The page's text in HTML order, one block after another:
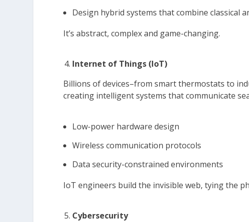
Design hybrid systems that combine classical
It’s abstract, complex and game-changing.
Internet of Things (IoT)
Billions of devices–from smart thermostats to
creating intelligent systems that communicate
Low-power hardware design
Wireless communication protocols
Data security-constrained environments
IoT engineers build the invisible web, tying the
Cybersecurity